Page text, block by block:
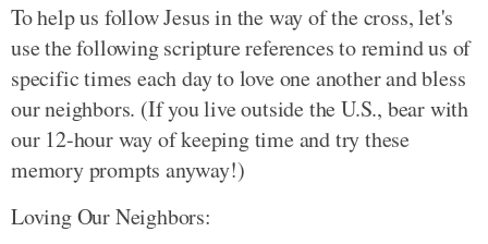
To help us follow Jesus in the way of the cross, let's
use the following scripture references to remind us of
specific times each day to love one another and bless
our neighbors. (If you live outside the U.S., bear with
our 12-hour way of keeping time and try these
memory prompts anyway!)
Loving Our Neighbors: